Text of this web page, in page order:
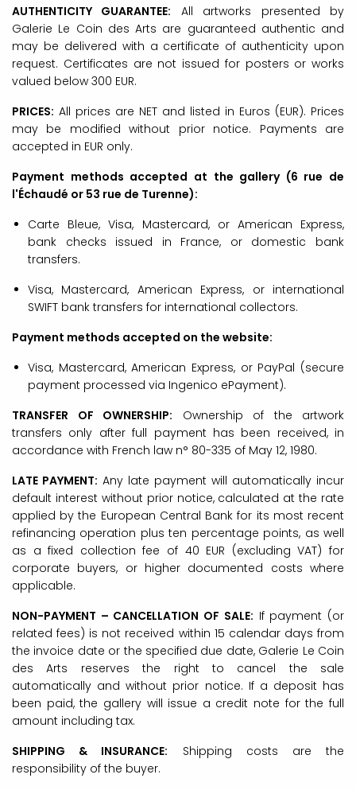
AUTHENTICITY GUARANTEE: All artworks presented by
Galerie Le Coin des Arts are guaranteed authentic and
may be delivered with a certificate of authenticity upon
request. Certificates are not issued for posters or works
valued below 300 EUR.
PRICES: All prices are NET and listed in Euros (EUR). Prices
may be modified without prior notice. Payments are
accepted in EUR only.
Payment methods accepted at the gallery (6 rue de
l'Échaudé or 53 rue de Turenne):
Carte Bleue, Visa, Mastercard, or American Express,
bank checks issued in France, or domestic bank
transfers.
Visa, Mastercard, American Express, or international
SWIFT bank transfers for international collectors.
Payment methods accepted on the website:
Visa, Mastercard, American Express, or PayPal (secure
payment processed via Ingenico ePayment).
TRANSFER OF OWNERSHIP: Ownership of the artwork
transfers only after full payment has been received, in
accordance with French law n° 80-335 of May 12, 1980.
LATE PAYMENT: Any late payment will automatically incur
default interest without prior notice, calculated at the rate
applied by the European Central Bank for its most recent
refinancing operation plus ten percentage points, as well
as a fixed collection fee of 40 EUR (excluding VAT) for
corporate buyers, or higher documented costs where
applicable.
NON-PAYMENT – CANCELLATION OF SALE: If payment (or
related fees) is not received within 15 calendar days from
the invoice date or the specified due date, Galerie Le Coin
des Arts reserves the right to cancel the sale
automatically and without prior notice. If a deposit has
been paid, the gallery will issue a credit note for the full
amount including tax.
SHIPPING & INSURANCE: Shipping costs are the
responsibility of the buyer.